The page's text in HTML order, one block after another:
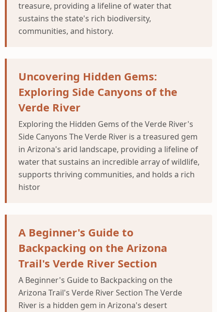
treasure, providing a lifeline of water that
sustains the state's rich biodiversity,
communities, and history.
Uncovering Hidden Gems:
Exploring Side Canyons of the
Verde River
Exploring the Hidden Gems of the Verde River's
Side Canyons The Verde River is a treasured gem
in Arizona's arid landscape, providing a lifeline of
water that sustains an incredible array of wildlife,
supports thriving communities, and holds a rich
histor
A Beginner's Guide to
Backpacking on the Arizona
Trail's Verde River Section
A Beginner's Guide to Backpacking on the
Arizona Trail's Verde River Section The Verde
River is a hidden gem in Arizona's desert